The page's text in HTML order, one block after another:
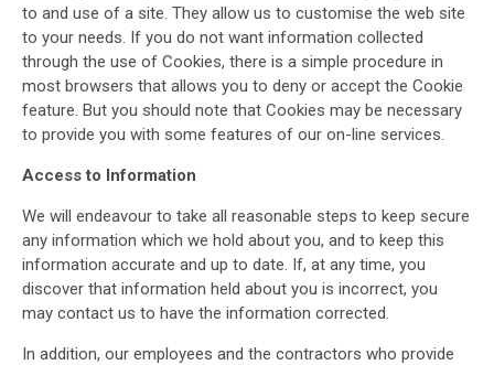
to and use of a site. They allow us to customise the web site
to your needs. If you do not want information collected
through the use of Cookies, there is a simple procedure in
most browsers that allows you to deny or accept the Cookie
feature. But you should note that Cookies may be necessary
to provide you with some features of our on-line services.
Access to Information
We will endeavour to take all reasonable steps to keep secure
any information which we hold about you, and to keep this
information accurate and up to date. If, at any time, you
discover that information held about you is incorrect, you
may contact us to have the information corrected.
In addition, our employees and the contractors who provide